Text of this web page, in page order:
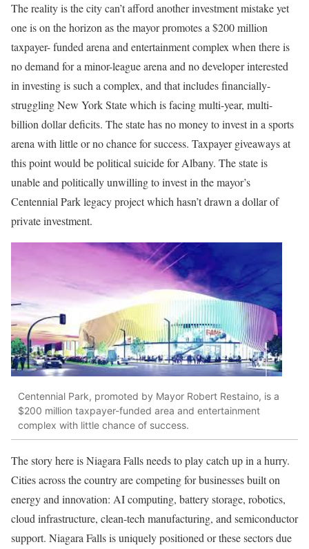
The reality is the city can’t afford another investment mistake yet
one is on the horizon as the mayor promotes a $200 million
taxpayer- funded arena and entertainment complex when there is
no demand for a minor-league arena and no developer interested
in investing is such a complex, and that includes financially-
struggling New York State which is facing multi-year, multi-
billion dollar deficits. The state has no money to invest in a sports
arena with little or no chance for success. Taxpayer giveaways at
this point would be political suicide for Albany. The state is
unable and politically unwilling to invest in the mayor’s
Centennial Park legacy project which hasn’t drawn a dollar of
private investment.
Centennial Park, promoted by Mayor Robert Restaino, is a
$200 million taxpayer-funded area and entertainment
complex with little chance of success.
The story here is Niagara Falls needs to play catch up in a hurry.
Cities across the country are competing for businesses built on
energy and innovation: AI computing, battery storage, robotics,
cloud infrastructure, clean-tech manufacturing, and semiconductor
support. Niagara Falls is uniquely positioned or these sectors due